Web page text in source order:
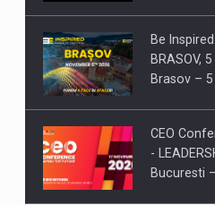
Be
BRASOV,
Brasov –
CEO
-
Bucuresti